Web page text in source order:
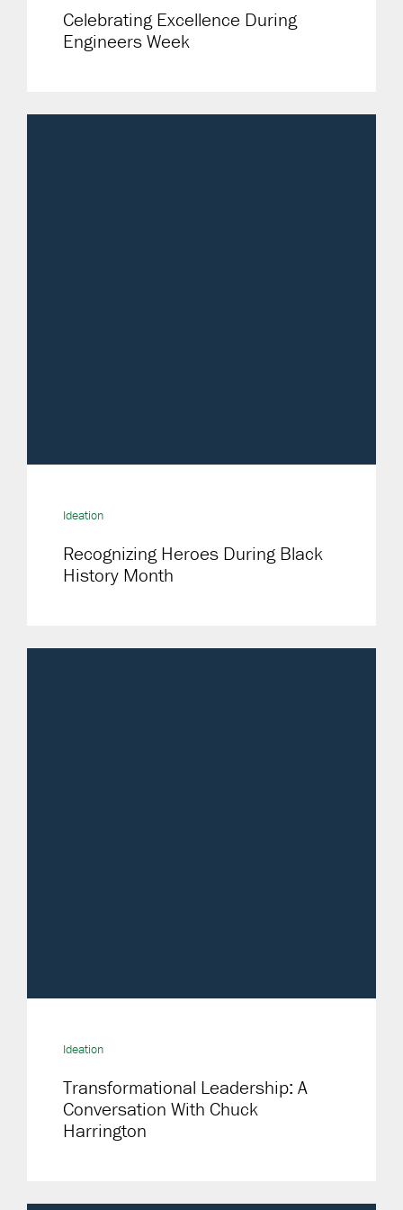
Celebrating Excellence During
Engineers Week
Ideation
Recognizing Heroes During Black
History Month
Ideation
Transformational Leadership: A
Conversation With Chuck
Harrington